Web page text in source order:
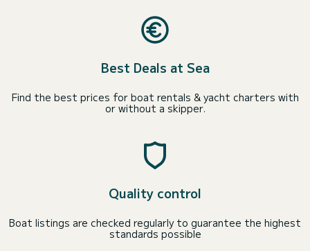
Best Deals at Sea
Find the best prices for boat rentals & yacht charters with
or without a skipper.
Quality control
Boat listings are checked regularly to guarantee the highest
standards possible